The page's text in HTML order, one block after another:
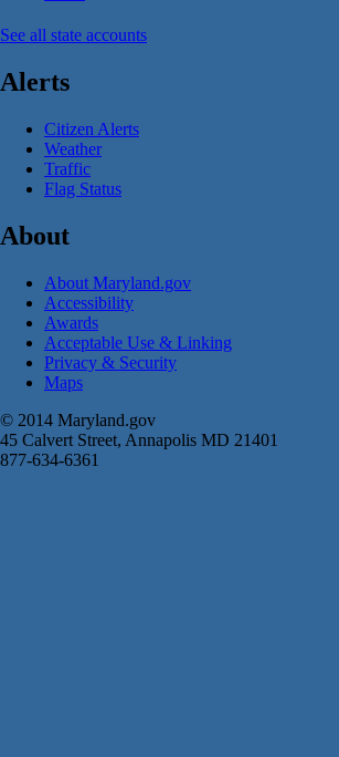
See all state accounts
Alerts
Citizen Alerts
Weather
Traffic
Flag Status
About
About Maryland.gov
Accessibility
Awards
Acceptable Use & Linking
Privacy & Security
Maps
© 2014 Maryland.gov
45 Calvert Street, Annapolis MD 21401
877-634-6361